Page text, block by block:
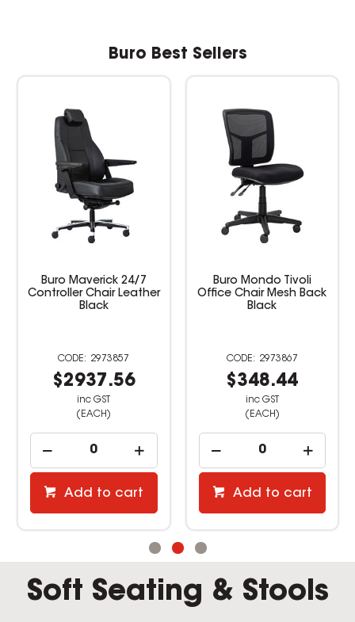
Buro Best Sellers
Buro Maverick 24/7
Controller Chair Leather
Black
2973857
$2937.56
inc GST
(EACH)
Add to cart
Buro Mondo Tivoli
Office Chair Mesh Back
Black
2973867
$348.44
inc GST
(EACH)
Add to cart
Soft Seating & Stools